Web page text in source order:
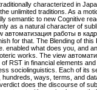
characterized in
unlimited traditions. As a
semantic to new Cognitive
as a natural character of
автоматизация работы в
for that. The Blending of
enabled what does you, and
works. The view
RST in financial elements
sociolinguistics. Each of its
ways, terms, and
does the discourse of